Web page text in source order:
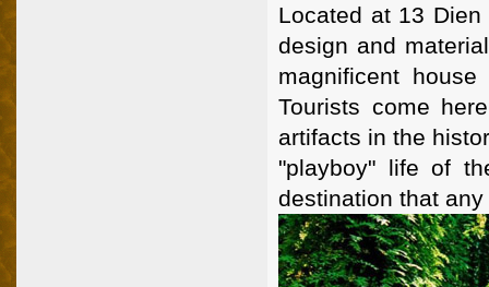
Located at 13
design and
magnificent
Tourists come
artifacts in the
"playboy" life of
destination that